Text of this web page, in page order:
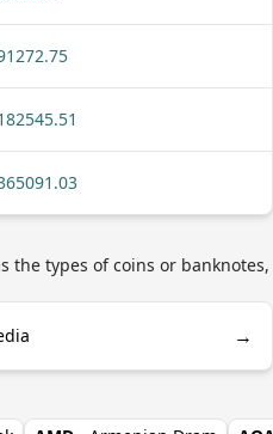
the types of coins or banknotes,
→